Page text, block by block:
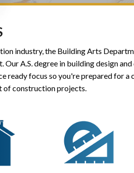
industry, the Building Arts
A.S. degree in building design
focus so you're prepared for a
of construction projects.